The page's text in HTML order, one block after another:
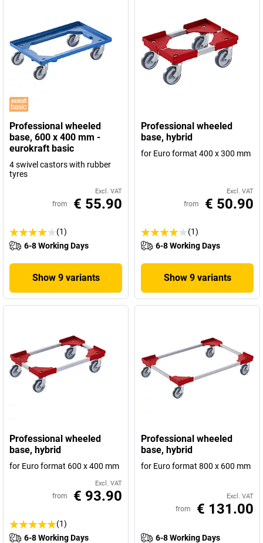
Professional wheeled
base, 600 x 400 mm -
eurokraft basic
4 swivel castors with rubber
tyres
Excl. VAT
from € 55.90
(1)
6-8 Working Days
Show 9 variants
Professional wheeled
base, hybrid
for Euro format 400 x 300 mm
Excl. VAT
from € 50.90
(1)
6-8 Working Days
Show 9 variants
Professional wheeled
base, hybrid
for Euro format 600 x 400 mm
Excl. VAT
from € 93.90
(1)
6-8 Working Days
Professional wheeled
base, hybrid
for Euro format 800 x 600 mm
Excl. VAT
from € 131.00
6-8 Working Days